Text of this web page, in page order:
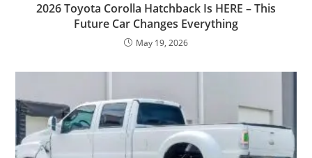
2026 Toyota Corolla Hatchback Is HERE – This
Future Car Changes Everything
May 19, 2026